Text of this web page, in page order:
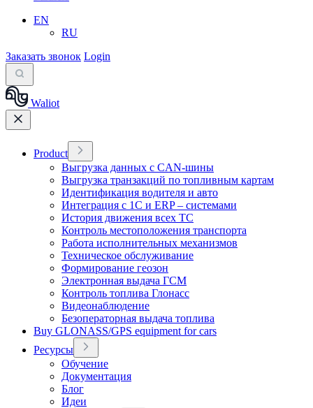
EN
RU
Заказать звонок Login
Waliot
Product
Выгрузка данных с CAN-шины
Выгрузка транзакций по топливным картам
Идентификация водителя и авто
Интеграция с 1С и ERP – системами
История движения всех ТС
Контроль местоположения транспорта
Работа исполнительных механизмов
Техническое обслуживание
Формирование геозон
Электронная выдача ГСМ
Контроль топлива Глонасс
Видеонаблюдение
Безоператорная выдача топлива
Buy GLONASS/GPS equipment for cars
Ресурсы
Обучение
Документация
Блог
Идеи